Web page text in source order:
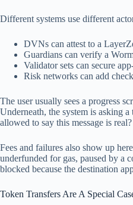
Different systems use different
DVNs can attest to a
Guardians can verify a
Validator sets can secure
Risk networks can add
The user usually sees a progress
Underneath, the system is asking
allowed to say this message is real?
Fees and failures also show up
underfunded for gas, paused by a
blocked because the destination
Token Transfers Are A Special